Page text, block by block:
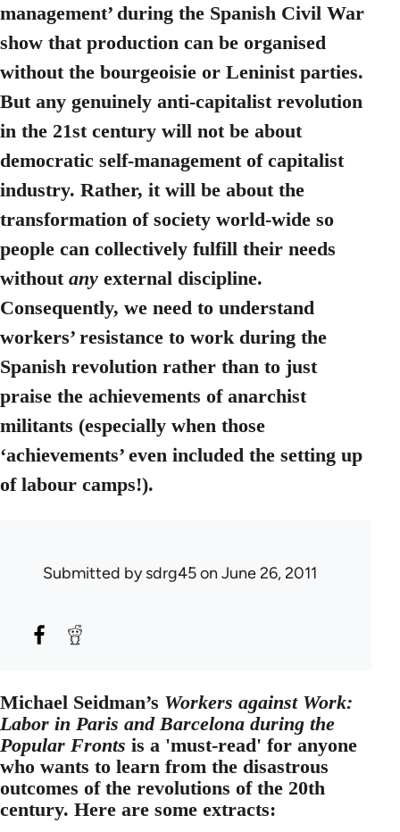
management’ during the Spanish Civil War
show that production can be organised
without the bourgeoisie or Leninist parties.
But any genuinely anti-capitalist revolution
in the 21st century will not be about
democratic self-management of capitalist
industry. Rather, it will be about the
transformation of society world-wide so
people can collectively fulfill their needs
without any external discipline.
Consequently, we need to understand
workers’ resistance to work during the
Spanish revolution rather than to just
praise the achievements of anarchist
militants (especially when those
‘achievements’ even included the setting up
of labour camps!).
Submitted bysdrg45on June 26, 2011
Michael Seidman’s Workers against Work:
Labor in Paris and Barcelona during the
Popular Fronts is a 'must-read' for anyone
who wants to learn from the disastrous
outcomes of the revolutions of the 20th
century. Here are some extracts: